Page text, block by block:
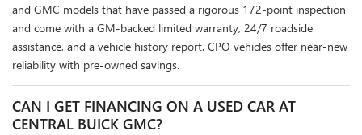
and GMC models that have passed a rigorous 172-point inspection
and come with a GM-backed limited warranty, 24/7 roadside
assistance, and a vehicle history report. CPO vehicles offer near-new
reliability with pre-owned savings.
CAN I GET FINANCING ON A USED CAR AT
CENTRAL BUICK GMC?